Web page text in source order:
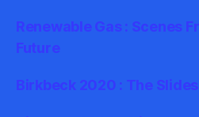
Renewable Gas : Scenes
Future
Birkbeck 2020 : The Slides